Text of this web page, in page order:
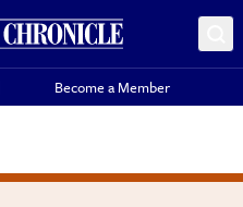
Become a Member